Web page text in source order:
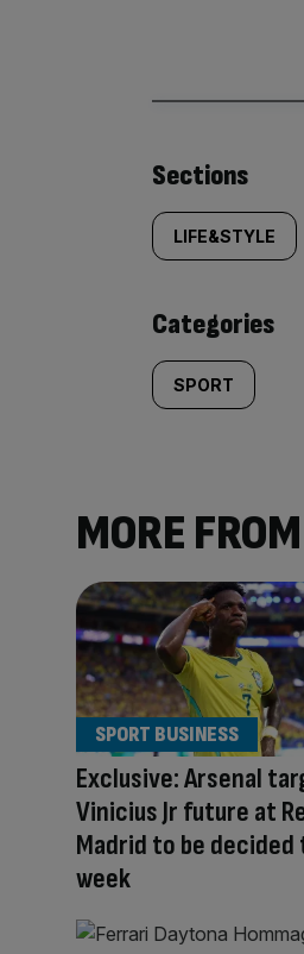
Similarly
tagged
content:
Sections
LIFE&STYLE
Categories
SPORT
MORE
Exclusive: Arsenal
Vinicius Jr future at
Madrid to be decided
week
SPORT BUSINESS